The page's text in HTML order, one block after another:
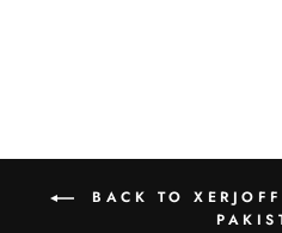
BACK TO